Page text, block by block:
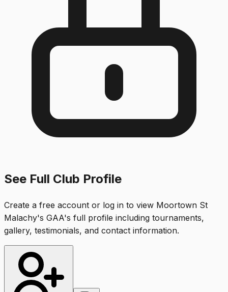
See Full Club Profile
Create a free account or log in to view Moortown St
Malachy's GAA's full profile including tournaments,
gallery, testimonials, and contact information.